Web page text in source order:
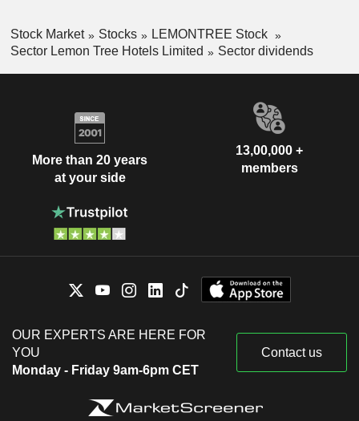
Stock Market Stocks
LEMONTREE Stock
Sector Lemon Tree Hotels Limited
Sector dividends
More than 20 years
at your side
13,00,000 +
members
OUR EXPERTS ARE HERE FOR
YOU
Monday - Friday 9am-6pm CET
Contact us